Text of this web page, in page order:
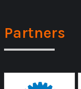
Partners